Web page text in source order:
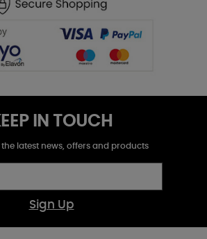
IN TOUCH
latest news, offers and products
Sign Up